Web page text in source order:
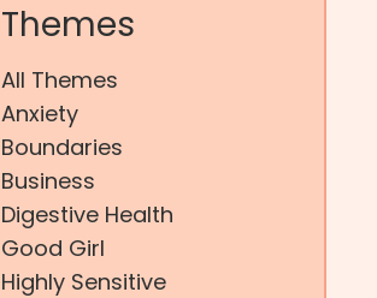
Themes
All Themes
Anxiety
Boundaries
Business
Digestive Health
Good Girl
Highly Sensitive